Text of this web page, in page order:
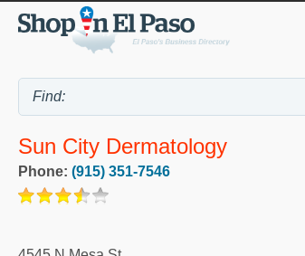
Sun City Dermatology
Phone: (915) 351-7546